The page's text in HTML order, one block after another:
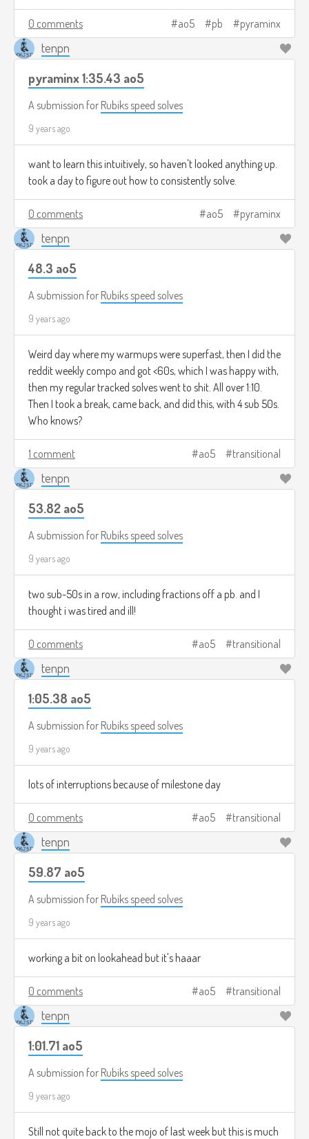
0 comments ao5 pb pyraminx
tenpn
pyraminx 1:35.43 ao5
A submission for Rubiks speed solves
9 years ago
want to learn this intuitively, so haven't looked anything up.
took a day to figure out how to consistently solve.
0 comments ao5 pyraminx
tenpn
48.3 ao5
A submission for Rubiks speed solves
9 years ago
Weird day where my warmups were superfast, then I did the
reddit weekly compo and got <60s, which I was happy with,
then my regular tracked solves went to shit. All over 1:10.
Then I took a break, came back, and did this, with 4 sub 50s.
Who knows?
1 comment ao5 transitional
tenpn
53.82 ao5
A submission for Rubiks speed solves
9 years ago
two sub-50s in a row, including fractions off a pb. and I
thought i was tired and ill!
0 comments ao5 transitional
tenpn
1:05.38 ao5
A submission for Rubiks speed solves
9 years ago
lots of interruptions because of milestone day
0 comments ao5 transitional
tenpn
59.87 ao5
A submission for Rubiks speed solves
9 years ago
working a bit on lookahead but it's haaar
0 comments ao5 transitional
tenpn
1:01.71 ao5
A submission for Rubiks speed solves
9 years ago
Still not quite back to the mojo of last week but this is much